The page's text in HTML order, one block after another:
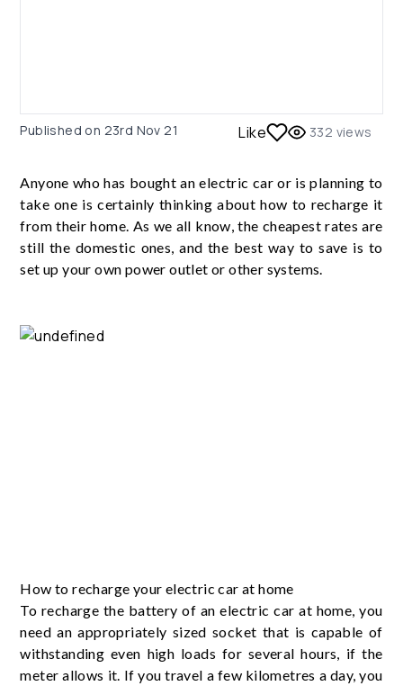
Published on 23rd Nov 21 Like 332 views
Anyone who has bought an electric car or is planning to
take one is certainly thinking about how to recharge it
from their home. As we all know, the cheapest rates are
still the domestic ones, and the best way to save is to
set up your own power outlet or other systems.
How to recharge your electric car at home
To recharge the battery of an electric car at home, you
need an appropriately sized socket that is capable of
withstanding even high loads for several hours, if the
meter allows it. If you travel a few kilometres a day, you